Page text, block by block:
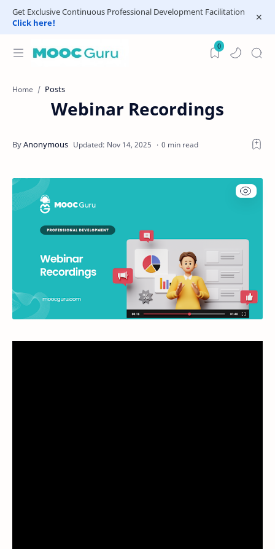
Get Exclusive Continuous Professional Development Facilitation
Click here!
0
Home Posts
Webinar Recordings
0 min read